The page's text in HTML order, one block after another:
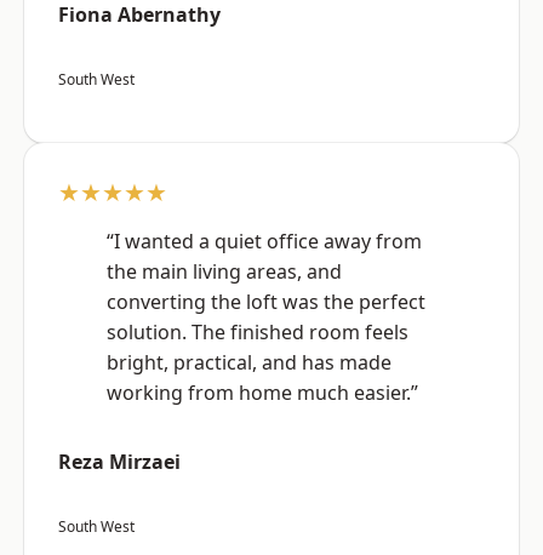
Fiona Abernathy
South West
★★★★★
“I wanted a quiet office away from
the main living areas, and
converting the loft was the perfect
solution. The finished room feels
bright, practical, and has made
working from home much easier.”
Reza Mirzaei
South West